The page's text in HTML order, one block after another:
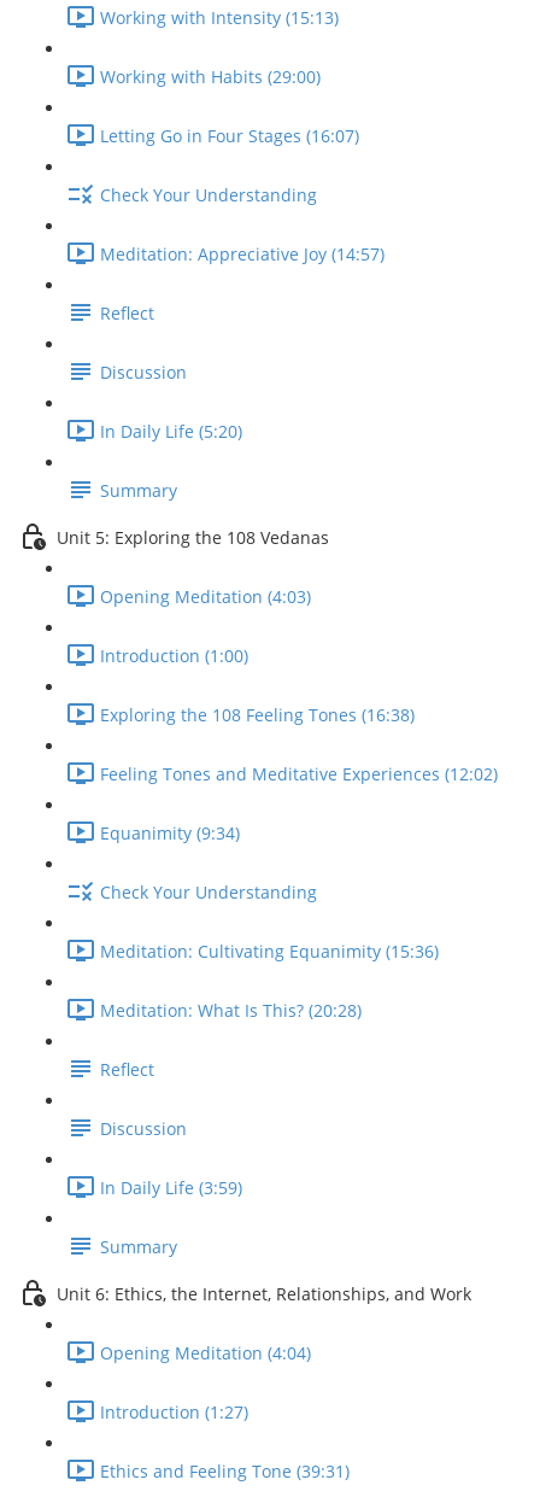
Working with Intensity (15:13)
Working with Habits (29:00)
Letting Go in Four Stages (16:07)
Check Your Understanding
Meditation: Appreciative Joy (14:57)
Reflect
Discussion
In Daily Life (5:20)
Summary
Unit 5: Exploring the 108 Vedanas
Opening Meditation (4:03)
Introduction (1:00)
Exploring the 108 Feeling Tones (16:38)
Feeling Tones and Meditative Experiences (12:02)
Equanimity (9:34)
Check Your Understanding
Meditation: Cultivating Equanimity (15:36)
Meditation: What Is This? (20:28)
Reflect
Discussion
In Daily Life (3:59)
Summary
Unit 6: Ethics, the Internet, Relationships, and Work
Opening Meditation (4:04)
Introduction (1:27)
Ethics and Feeling Tone (39:31)